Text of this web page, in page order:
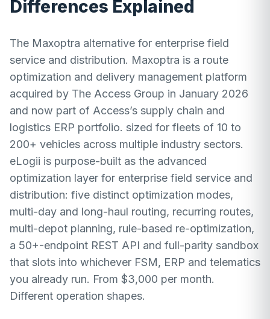
Differences Explained
The Maxoptra alternative for enterprise field
service and distribution. Maxoptra is a route
optimization and delivery management platform
acquired by The Access Group in January 2026
and now part of Access’s supply chain and
logistics ERP portfolio. sized for fleets of 10 to
200+ vehicles across multiple industry sectors.
eLogii is purpose-built as the advanced
optimization layer for enterprise field service and
distribution: five distinct optimization modes,
multi-day and long-haul routing, recurring routes,
multi-depot planning, rule-based re-optimization,
a 50+-endpoint REST API and full-parity sandbox
that slots into whichever FSM, ERP and telematics
you already run. From $3,000 per month.
Different operation shapes.